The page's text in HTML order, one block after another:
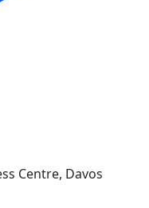
Centre, Davos